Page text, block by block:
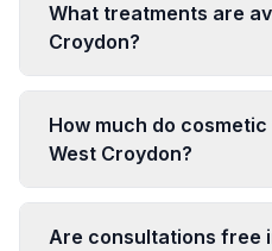
What treatments are
Croydon?
How much do
West Croydon?
Are consultations free